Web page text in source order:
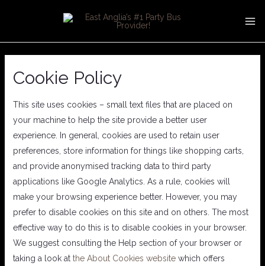
Cookie Policy
This site uses cookies – small text files that are placed on
your machine to help the site provide a better user
experience. In general, cookies are used to retain user
preferences, store information for things like shopping carts,
and provide anonymised tracking data to third party
applications like Google Analytics. As a rule, cookies will
make your browsing experience better. However, you may
prefer to disable cookies on this site and on others. The most
effective way to do this is to disable cookies in your browser.
We suggest consulting the Help section of your browser or
taking a look at the About Cookies websitewhich offers